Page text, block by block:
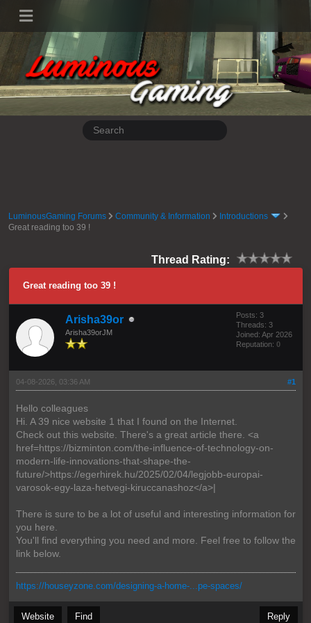
LuminousGaming Forums Community & Information
Introductions
Great reading too 39 !
Thread Rating:
Great reading too 39 !
Arisha39or
Arisha39orJM
Posts: 3
Threads: 3
Joined: Apr 2026
Reputation: 0
#1
04-08-2026, 03:36 AM
Hello colleagues
Hi. A 39 nice website 1 that I found on the Internet.
Check out this website. There's a great article there. <a
href=https://bizminton.com/the-influence-of-technology-on-
modern-life-innovations-that-shape-the-
future/>https://egerhirek.hu/2025/02/04/legjobb-europai-
varosok-egy-laza-hetvegi-kiruccanashoz</a>|
There is sure to be a lot of useful and interesting information for
you here.
You'll find everything you need and more. Feel free to follow the
link below.
https://houseyzone.com/designing-a-home-...pe-spaces/
Website Find Reply